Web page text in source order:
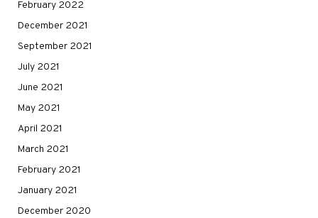
February 2022
December 2021
September 2021
July 2021
June 2021
May 2021
April 2021
March 2021
February 2021
January 2021
December 2020